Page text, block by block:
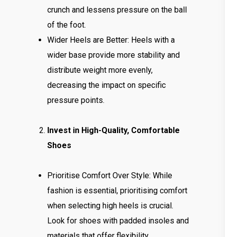
crunch and lessens pressure on the ball
of the foot.
Wider Heels are Better: Heels with a
wider base provide more stability and
distribute weight more evenly,
decreasing the impact on specific
pressure points.
Invest in High-Quality, Comfortable
Shoes
Prioritise Comfort Over Style: While
fashion is essential, prioritising comfort
when selecting high heels is crucial.
Look for shoes with padded insoles and